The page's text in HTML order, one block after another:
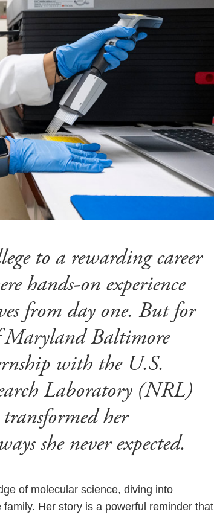
to a rewarding career
hands-on experience
from day one. But for
Maryland Baltimore
with the U.S.
Laboratory (NRL)
her
she never expected.
of molecular science, diving into
Her story is a powerful reminder that